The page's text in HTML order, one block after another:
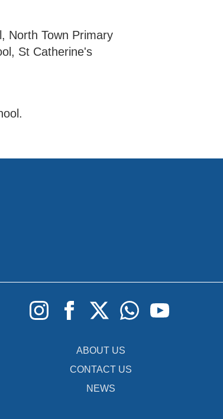
North Town Primary
St Catherine's
ABOUT US
CONTACT US
NEWS